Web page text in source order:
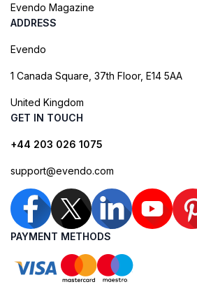
Evendo Magazine
ADDRESS
Evendo
1 Canada Square, 37th Floor, E14 5AA
United Kingdom
GET IN TOUCH
+44 203 026 1075
support@evendo.com
PAYMENT METHODS